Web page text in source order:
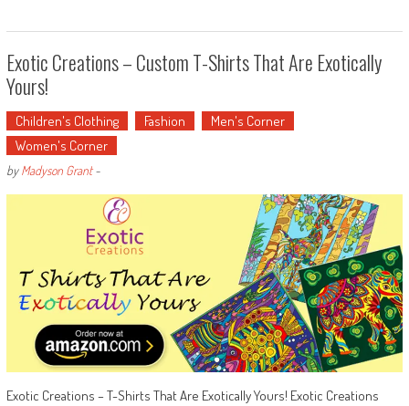
Exotic Creations – Custom T-Shirts That Are Exotically
Yours!
Children's Clothing Fashion
Men's Corner
Women's Corner
byMadyson Grant-
Exotic Creations – T-Shirts That Are Exotically Yours! Exotic Creations